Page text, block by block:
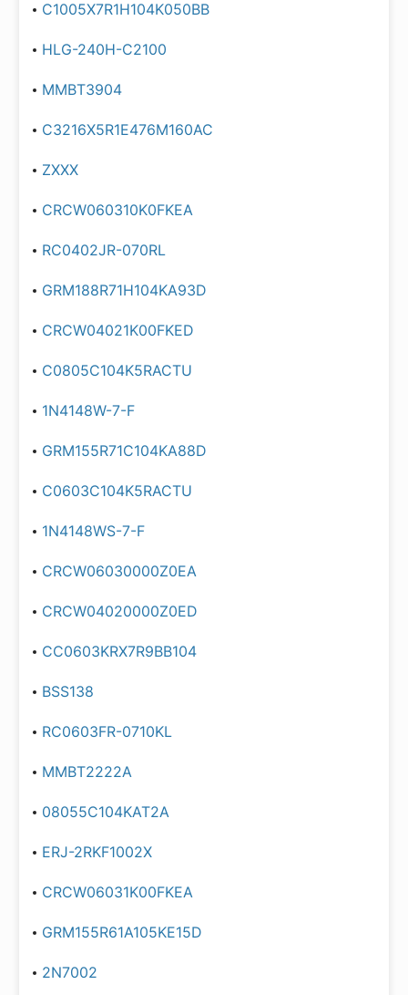
C1005X7R1H104K050BB
HLG-240H-C2100
MMBT3904
C3216X5R1E476M160AC
ZXXX
CRCW060310K0FKEA
RC0402JR-070RL
GRM188R71H104KA93D
CRCW04021K00FKED
C0805C104K5RACTU
1N4148W-7-F
GRM155R71C104KA88D
C0603C104K5RACTU
1N4148WS-7-F
CRCW06030000Z0EA
CRCW04020000Z0ED
CC0603KRX7R9BB104
BSS138
RC0603FR-0710KL
MMBT2222A
08055C104KAT2A
ERJ-2RKF1002X
CRCW06031K00FKEA
GRM155R61A105KE15D
2N7002